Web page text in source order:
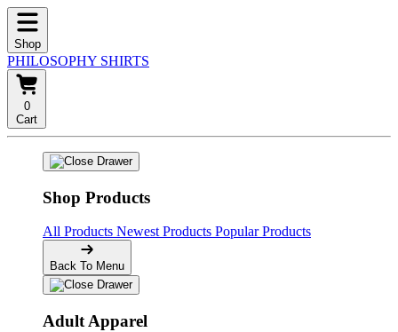
Shop
PHILOSOPHY SHIRTS
0
Cart
Shop Products
All Products Newest Products Popular Products
Back To Menu
Adult Apparel